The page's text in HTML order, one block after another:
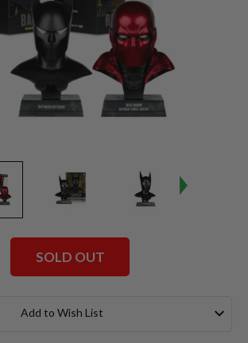
SOLD OUT
Add to Wish List